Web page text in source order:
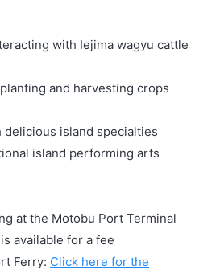
with Iejima wagyu cattle
and harvesting crops
delicious island specialties
island performing arts
at the Motobu Port Terminal
available for a fee
Ferry: Click here for the